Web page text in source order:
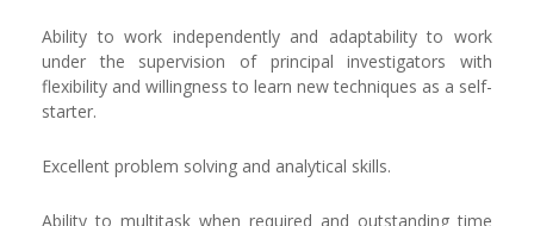
Ability to work independently and adaptability to work
under the supervision of principal investigators with
flexibility and willingness to learn new techniques as a self-
starter.
Excellent problem solving and analytical skills.
Ability to multitask when required and outstanding time